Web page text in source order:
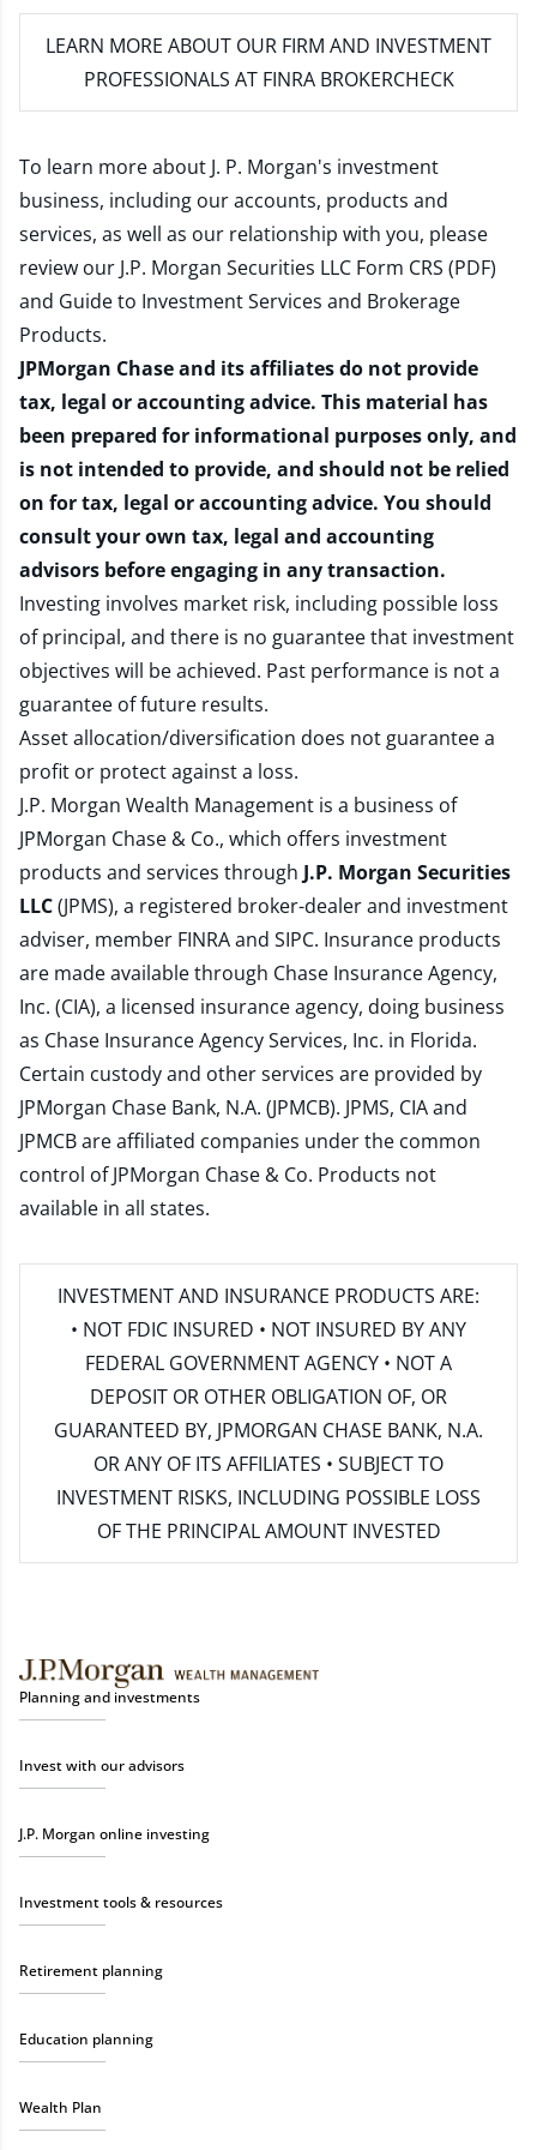
LEARN MORE ABOUT OUR FIRM AND INVESTMENT
PROFESSIONALS AT FINRA BROKERCHECK
To learn more about J. P. Morgan's investment
business, including our accounts, products and
services, as well as our relationship with you, please
review our J.P. Morgan Securities LLC Form CRS (PDF)
and Guide to Investment Services and Brokerage
Products.
JPMorgan Chase and its affiliates do not provide
tax, legal or accounting advice. This material has
been prepared for informational purposes only, and
is not intended to provide, and should not be relied
on for tax, legal or accounting advice. You should
consult your own tax, legal and accounting
advisors before engaging in any transaction.
Investing involves market risk, including possible loss
of principal, and there is no guarantee that investment
objectives will be achieved. Past performance is not a
guarantee of future results.
Asset allocation/diversification does not guarantee a
profit or protect against a loss.
J.P. Morgan Wealth Management is a business of
JPMorgan Chase & Co., which offers investment
products and services through J.P. Morgan Securities
LLC(JPMS), a registered broker-dealer and investment
adviser, member FINRAand SIPC. Insurance products
are made available through Chase Insurance Agency,
Inc. (CIA), a licensed insurance agency, doing business
as Chase Insurance Agency Services, Inc. in Florida.
Certain custody and other services are provided by
JPMorgan Chase Bank, N.A. (JPMCB). JPMS, CIA and
JPMCB are affiliated companies under the common
control of JPMorgan Chase & Co. Products not
available in all states.
INVESTMENT AND INSURANCE PRODUCTS ARE:
• NOT FDIC INSURED • NOT INSURED BY ANY
FEDERAL GOVERNMENT AGENCY • NOT A
DEPOSIT OR OTHER OBLIGATION OF, OR
GUARANTEED BY, JPMORGAN CHASE BANK, N.A.
OR ANY OF ITS AFFILIATES • SUBJECT TO
INVESTMENT RISKS, INCLUDING POSSIBLE LOSS
OF THE PRINCIPAL AMOUNT INVESTED
Planning and investments
Invest with our advisors
J.P. Morgan online investing
Investment tools & resources
Retirement planning
Education planning
Wealth Plan